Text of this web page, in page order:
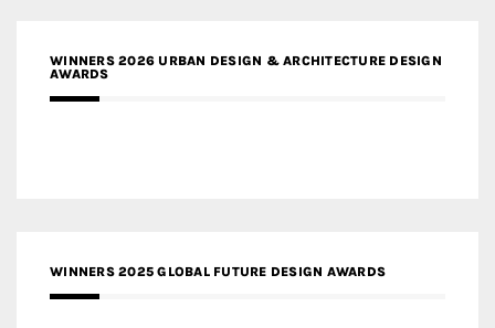
WINNERS 2026 URBAN DESIGN & ARCHITECTURE DESIGN
AWARDS
WINNERS 2025 GLOBAL FUTURE DESIGN AWARDS